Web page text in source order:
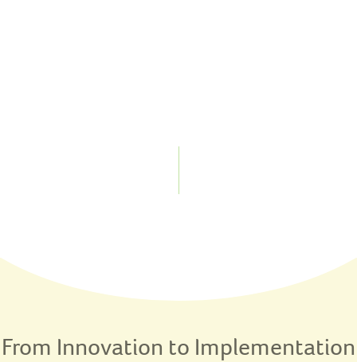
From Innovation to Implementation